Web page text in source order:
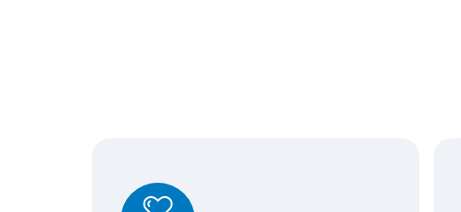
Term Life Insurance